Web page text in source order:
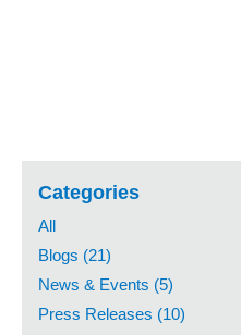
Categories
All
Blogs (21)
News & Events (5)
Press Releases (10)